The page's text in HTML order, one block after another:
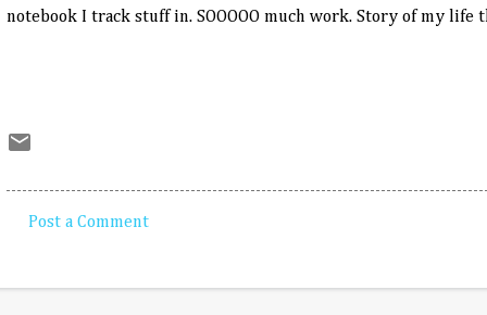
notebook I track stuff in. SOOOOO much work. Story of my life
Post a Comment